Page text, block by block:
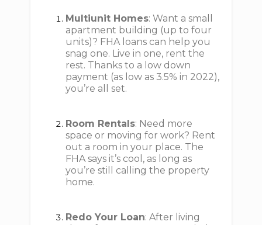
Multiunit Homes: Want a small
apartment building (up to four
units)? FHA loans can help you
snag one. Live in one, rent the
rest. Thanks to a low down
payment (as low as 3.5% in 2022),
you’re all set.
Room Rentals: Need more
space or moving for work? Rent
out a room in your place. The
FHA says it’s cool, as long as
you’re still calling the property
home.
Redo Your Loan: After living